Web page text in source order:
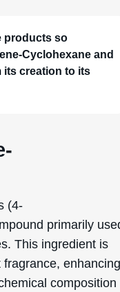
products so
Cyclohexane and
its creation to its
(4-
primarily
This ingredient is
enhancing
composition